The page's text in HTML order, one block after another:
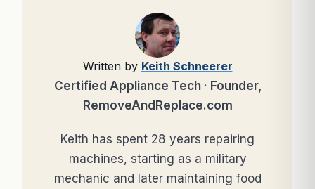
Written by Keith Schneerer
Certified Appliance Tech · Founder,
RemoveAndReplace.com
Keith has spent 28 years repairing
machines, starting as a military
mechanic and later maintaining food